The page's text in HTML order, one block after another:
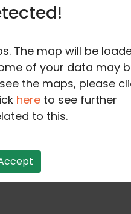
The map will be
of your data may
the maps, please
here to see further
to this.